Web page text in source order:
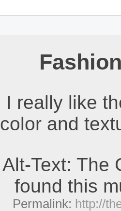
I really like
color and
Alt-Text: The
found this
Permalink: http://